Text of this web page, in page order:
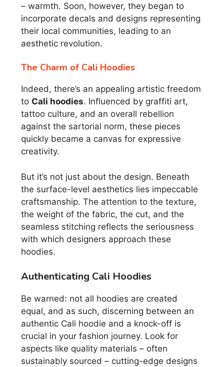
– warmth. Soon, however, they began to
incorporate decals and designs representing
their local communities, leading to an
aesthetic revolution.
The Charm of Cali Hoodies
Indeed, there’s an appealing artistic freedom
to Cali hoodies. Influenced by graffiti art,
tattoo culture, and an overall rebellion
against the sartorial norm, these pieces
quickly became a canvas for expressive
creativity.
But it’s not just about the design. Beneath
the surface-level aesthetics lies impeccable
craftsmanship. The attention to the texture,
the weight of the fabric, the cut, and the
seamless stitching reflects the seriousness
with which designers approach these
hoodies.
Authenticating Cali Hoodies
Be warned: not all hoodies are created
equal, and as such, discerning between an
authentic Cali hoodie and a knock-off is
crucial in your fashion journey. Look for
aspects like quality materials – often
sustainably sourced – cutting-edge designs